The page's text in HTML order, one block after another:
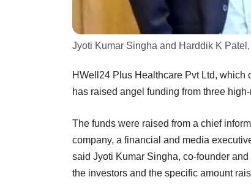
Jyoti Kumar Singha and Harddik K
HWell24 Plus Healthcare Pvt Ltd, which
has raised angel funding from three
The funds were raised from a chief
company, a financial and media
said Jyoti Kumar Singha, co-founder
the investors and the specific amount